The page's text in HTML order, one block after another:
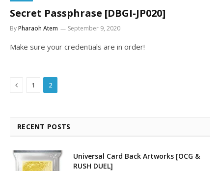
Secret Passphrase [DBGI-JP020]
ByPharaoh Atem September 9, 2020
Make sure your credentials are in order!
Previous
1 2
RECENT POSTS
Universal Card Back Artworks [OCG &
RUSH DUEL]